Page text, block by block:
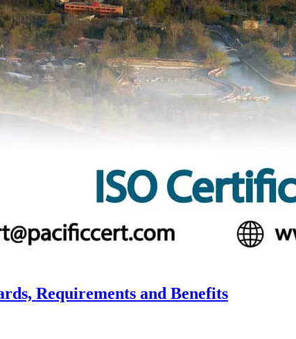
Requirements and Benefits